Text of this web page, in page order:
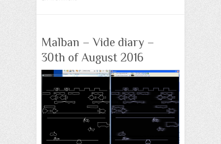
Malban – Vide diary –
30th of August 2016